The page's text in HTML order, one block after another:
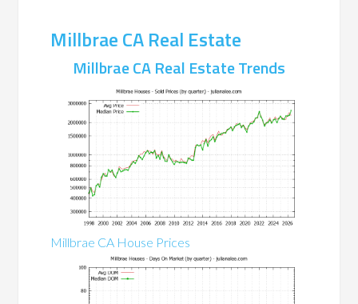
Millbrae CA Real Estate
Millbrae CA Real Estate Trends
Millbrae CA House Prices